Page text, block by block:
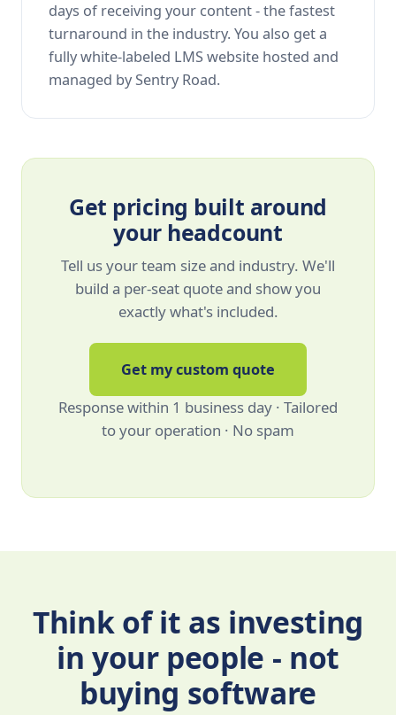
days of receiving your content - the fastest
turnaround in the industry. You also get a
fully white-labeled LMS website hosted and
managed by Sentry Road.
Get pricing built around
your headcount
Tell us your team size and industry. We'll
build a per-seat quote and show you
exactly what's included.
Get my custom quote
Response within 1 business day · Tailored
to your operation · No spam
Think of it as investing
in your people - not
buying software